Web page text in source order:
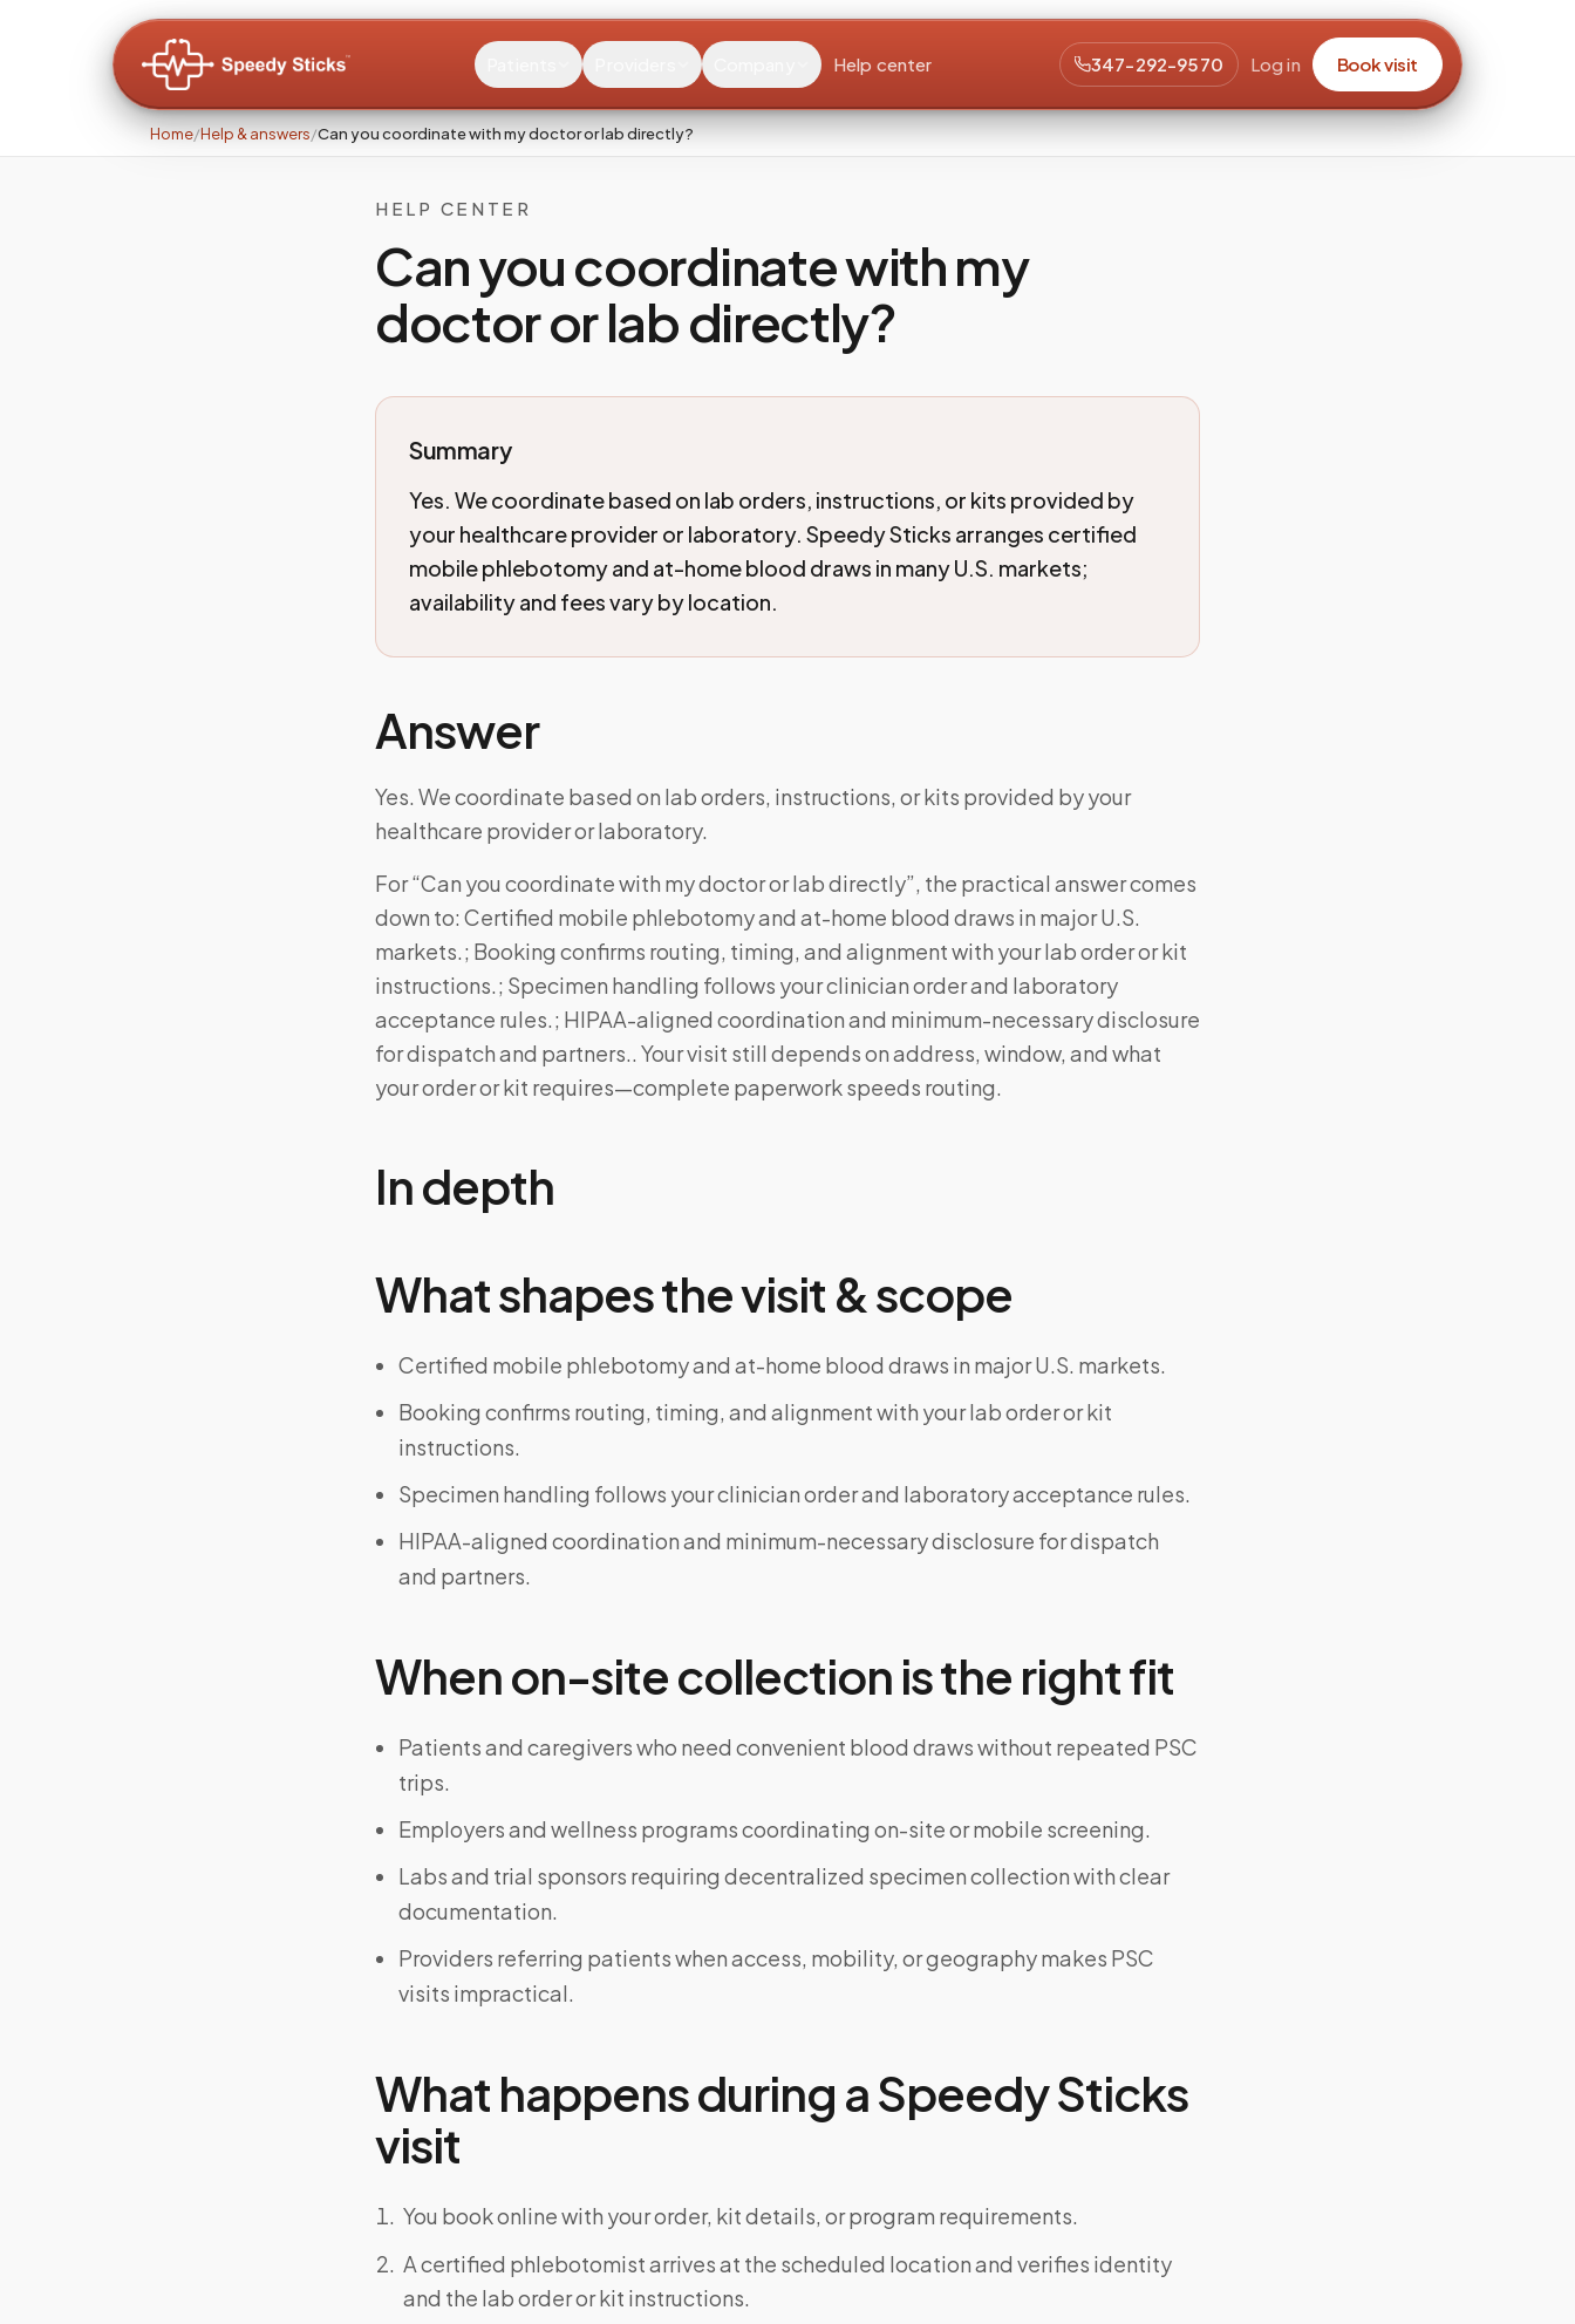
Help center 347-292-9570 Log in Book visit
Home/Help & answers/Can you coordinate with my doctor or lab directly?
HELP CENTER
Can you coordinate with my
doctor or lab directly?
Summary
Yes. We coordinate based on lab orders, instructions, or kits provided by
your healthcare provider or laboratory. Speedy Sticks arranges certified
mobile phlebotomy and at-home blood draws in many U.S. markets;
availability and fees vary by location.
Answer
Yes. We coordinate based on lab orders, instructions, or kits provided by your
healthcare provider or laboratory.
For “Can you coordinate with my doctor or lab directly”, the practical answer comes
down to: Certified mobile phlebotomy and at-home blood draws in major U.S.
markets.; Booking confirms routing, timing, and alignment with your lab order or kit
instructions.; Specimen handling follows your clinician order and laboratory
acceptance rules.; HIPAA-aligned coordination and minimum-necessary disclosure
for dispatch and partners.. Your visit still depends on address, window, and what
your order or kit requires—complete paperwork speeds routing.
In depth
What shapes the visit & scope
Certified mobile phlebotomy and at-home blood draws in major U.S. markets.
Booking confirms routing, timing, and alignment with your lab order or kit
instructions.
Specimen handling follows your clinician order and laboratory acceptance rules.
HIPAA-aligned coordination and minimum-necessary disclosure for dispatch
and partners.
When on-site collection is the right fit
Patients and caregivers who need convenient blood draws without repeated PSC
trips.
Employers and wellness programs coordinating on-site or mobile screening.
Labs and trial sponsors requiring decentralized specimen collection with clear
documentation.
Providers referring patients when access, mobility, or geography makes PSC
visits impractical.
What happens during a Speedy Sticks
visit
You book online with your order, kit details, or program requirements.
A certified phlebotomist arrives at the scheduled location and verifies identity
and the lab order or kit instructions.